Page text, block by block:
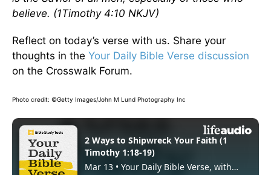
believe. (1Timothy 4:10 NKJV)
Reflect on today’s verse with us. Share your
thoughts in the Your Daily Bible Verse discussion
on the Crosswalk Forum.
Photo credit: ©Getty Images/John M Lund Photography Inc